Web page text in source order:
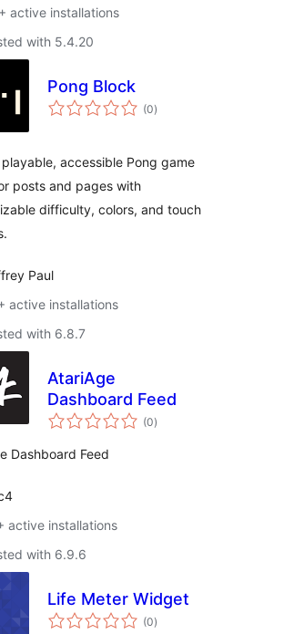
active installations
with 5.4.20
Pong Block
(0total
ratings
)
accessible Pong game
posts and pages with
difficulty, colors, and touch
Paul
active installations
with 6.8.7
AtariAge
Dashboard Feed
(0total
ratings
)
Dashboard Feed
active installations
with 6.9.6
Life Meter Widget
(0total
ratings
)